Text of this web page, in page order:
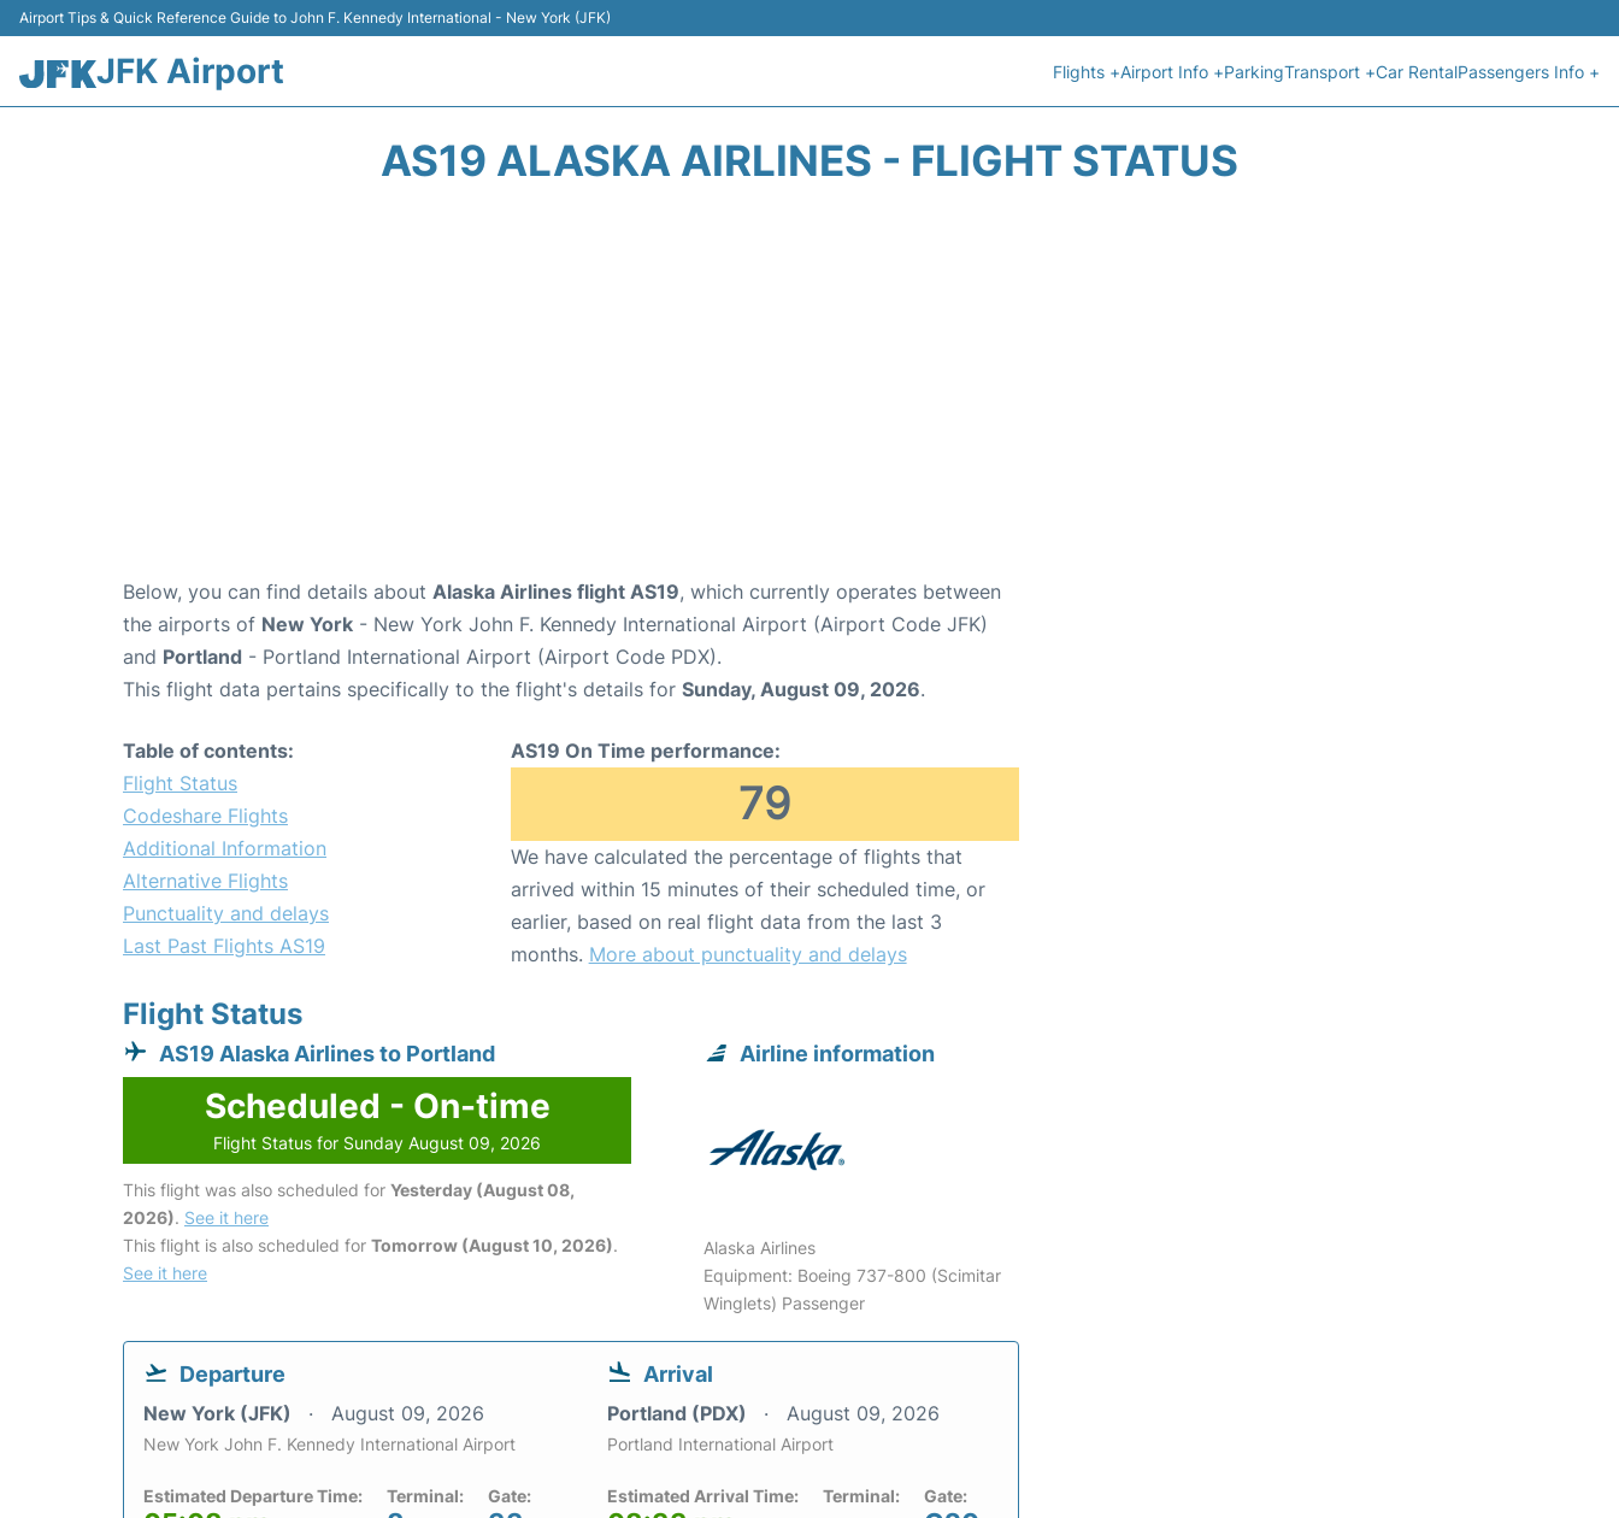
Airport Tips & Quick Reference Guide to John F. Kennedy International - New York (JFK)
JFK Airport Flights +Airport Info +ParkingTransport +Car RentalPassengers Info +
AS19 ALASKA AIRLINES - FLIGHT STATUS
Below, you can find details about Alaska Airlines flight AS19, which currently operates between
the airports of New York - New York John F. Kennedy International Airport (Airport Code JFK)
and Portland - Portland International Airport (Airport Code PDX).
This flight data pertains specifically to the flight's details for Sunday, August 09, 2026.
Table of contents:
Flight Status
Codeshare Flights
Additional Information
Alternative Flights
Punctuality and delays
Last Past Flights AS19
AS19 On Time performance:
79
We have calculated the percentage of flights that
arrived within 15 minutes of their scheduled time, or
earlier, based on real flight data from the last 3
months. More about punctuality and delays
Flight Status
AS19 Alaska Airlines to Portland
Scheduled - On-time
Flight Status for Sunday August 09, 2026
This flight was also scheduled for Yesterday (August 08,
2026). See it here
This flight is also scheduled for Tomorrow (August 10, 2026).
See it here
Airline information
Alaska Airlines
Equipment: Boeing 737-800 (Scimitar
Winglets) Passenger
Departure
New York (JFK) August 09, 2026
New York John F. Kennedy International Airport
Estimated Departure Time: Terminal: Gate:
Arrival
Portland (PDX) August 09, 2026
Portland International Airport
Estimated Arrival Time: Terminal: Gate: